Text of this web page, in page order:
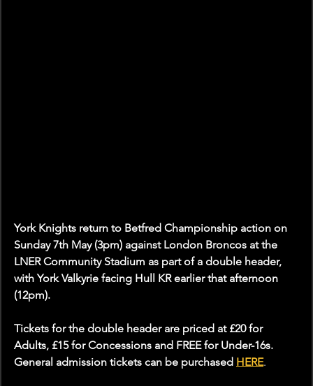
York Knights return to Betfred Championship action on
Sunday 7th May (3pm) against London Broncos at the
LNER Community Stadium as part of a double header,
with York Valkyrie facing Hull KR earlier that afternoon
(12pm).
Tickets for the double header are priced at £20 for
Adults, £15 for Concessions and FREE for Under-16s.
General admission tickets can be purchased HERE.